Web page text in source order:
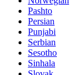
Pashto
Persian
Punjabi
Serbian
Sesotho
Sinhala